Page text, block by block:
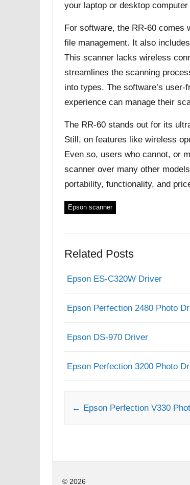
your laptop or desktop
For software, the RR-60 comes
file management. It also
This scanner lacks wireless
streamlines the scanning
into types. The software’s
experience can manage their
The RR-60 stands out for its
Still, on features like wireless
Even so, users who cannot, or
scanner over many other
portability, functionality, and
Epson scanner
Related Posts
Epson ES-C320W Driver
Epson Perfection 2480 Photo
Epson DS-970 Driver
Epson Perfection 3200 Photo
Post navigation
← Epson Perfection V330
© 2026